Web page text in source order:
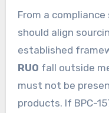
From a
should align
established
RUO fall outside
must not be
products. If BPC-